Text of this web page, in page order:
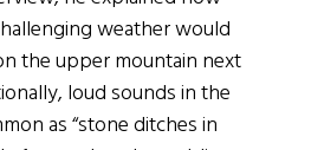
weather would
the upper mountain next
loud sounds in the
as “stone ditches in